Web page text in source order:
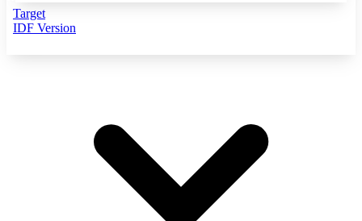
Target
IDF Version